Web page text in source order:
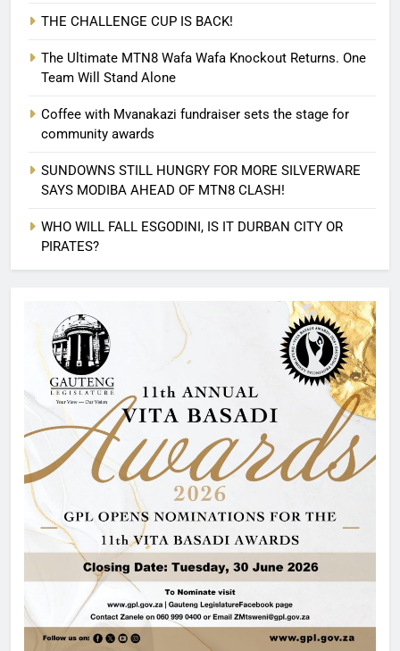
THE CHALLENGE CUP IS BACK!
The Ultimate MTN8 Wafa Wafa Knockout Returns. One
Team Will Stand Alone
Coffee with Mvanakazi fundraiser sets the stage for
community awards
SUNDOWNS STILL HUNGRY FOR MORE SILVERWARE
SAYS MODIBA AHEAD OF MTN8 CLASH!
WHO WILL FALL ESGODINI, IS IT DURBAN CITY OR
PIRATES?